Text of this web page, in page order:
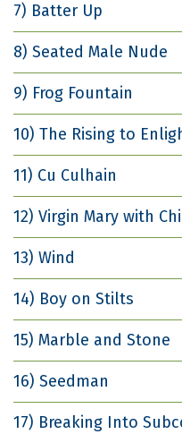
7) Batter Up
8) Seated Male Nude
9) Frog Fountain
10) The Rising to
11) Cu Culhain
12) Virgin Mary with
13) Wind
14) Boy on Stilts
15) Marble and Stone
16) Seedman
17) Breaking Into